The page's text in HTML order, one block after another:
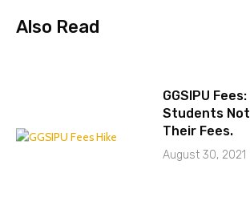
Also Read
GGSIPU
Students Not
Their Fees.
August 30, 2021